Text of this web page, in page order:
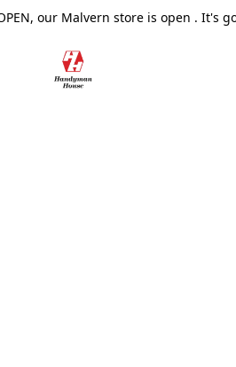
our Malvern store is open . It's